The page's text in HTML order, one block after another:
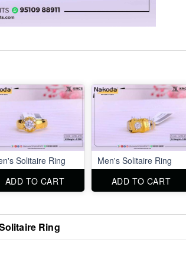
Solitaire Ring
ADD TO CART
Men's Solitaire Ring
ADD TO CART
Ring